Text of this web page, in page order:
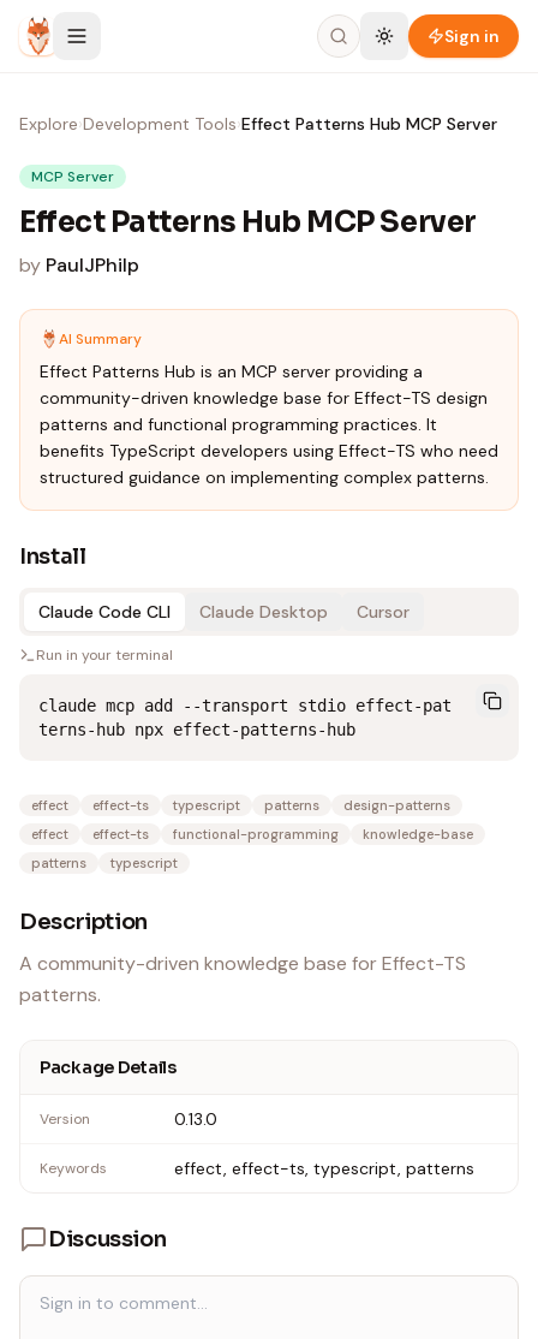
Skip to content
Sign in
Explore›Development Tools›Effect Patterns Hub MCP Server
MCP Server
Effect Patterns Hub MCP Server
by PaulJPhilp
AI Summary
Effect Patterns Hub is an MCP server providing a
community-driven knowledge base for Effect-TS design
patterns and functional programming practices. It
benefits TypeScript developers using Effect-TS who need
structured guidance on implementing complex patterns.
Install
Claude Code CLI Claude Desktop Cursor
Run in your terminal
claude mcp add --transport stdio effect-pat
terns-hub npx effect-patterns-hub
effect effect-ts typescript patterns
design-patterns
effect
effect-ts functional-programming
knowledge-base
patterns
typescript
Description
A community-driven knowledge base for Effect-TS
patterns.
Package Details
Version 0.13.0
Keywords effect, effect-ts, typescript, patterns
Discussion